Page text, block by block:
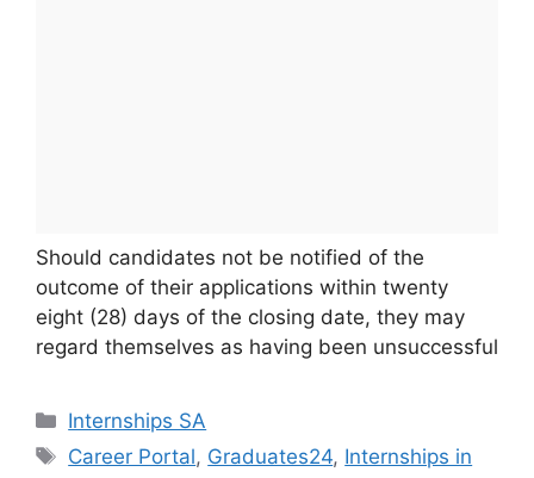
Should candidates not be notified of the
outcome of their applications within twenty
eight (28) days of the closing date, they may
regard themselves as having been unsuccessful
Categories
Internships SA
Tags
Career Portal, Graduates24, Internships in